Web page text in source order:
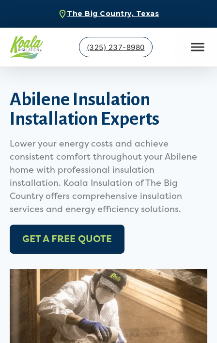
The Big Country, Texas
(325) 237-8980
Abilene Insulation
Installation Experts
Lower your energy costs and achieve
consistent comfort throughout your Abilene
home with professional insulation
installation. Koala Insulation of The Big
Country offers comprehensive insulation
services and energy efficiency solutions.
GET A FREE QUOTE